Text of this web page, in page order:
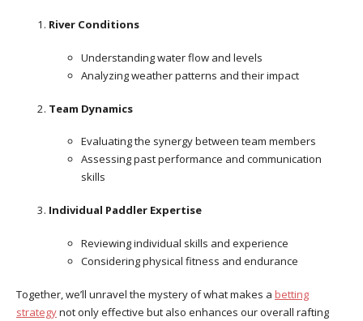
River Conditions
Understanding water flow and levels
Analyzing weather patterns and their impact
Team Dynamics
Evaluating the synergy between team members
Assessing past performance and communication
skills
Individual Paddler Expertise
Reviewing individual skills and experience
Considering physical fitness and endurance
Together, we’ll unravel the mystery of what makes a betting
strategynot only effective but also enhances our overall rafting